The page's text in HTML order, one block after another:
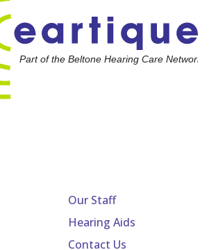
Our Staff
Hearing Aids
Contact Us